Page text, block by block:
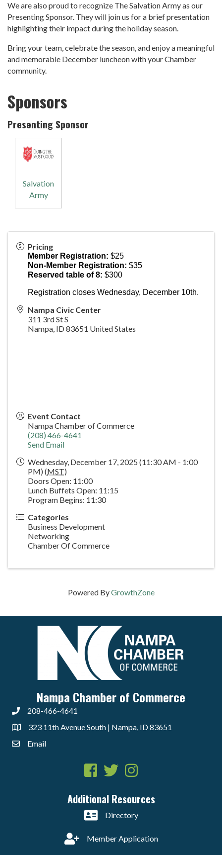
We are also proud to recognize The Salvation Army as our
Presenting Sponsor. They will join us for a brief presentation
highlighting their impact during the holiday season.
Bring your team, celebrate the season, and enjoy a meaningful
and memorable December luncheon with your Chamber
community.
Sponsors
Presenting Sponsor
Salvation
Army
Pricing
Member Registration: $25
Non-Member Registration: $35
Reserved table of 8: $300
Registration closes Wednesday, December 10th.
Nampa Civic Center
311 3rd St S
Nampa ID83651 United States
Event Contact
Nampa Chamber of Commerce
(208) 466-4641
Send Email
Wednesday, December 17, 2025 (11:30 AM - 1:00
PM) (MST)
Doors Open: 11:00
Lunch Buffets Open: 11:15
Program Begins: 11:30
Categories
Business Development
Networking
Chamber Of Commerce
Powered ByGrowthZone
Nampa Chamber of Commerce
208-466-4641
323 11th Avenue South | Nampa, ID 83651
Email
Facebook
TwitterInstagram
Additional Resources
Directory
Member Application